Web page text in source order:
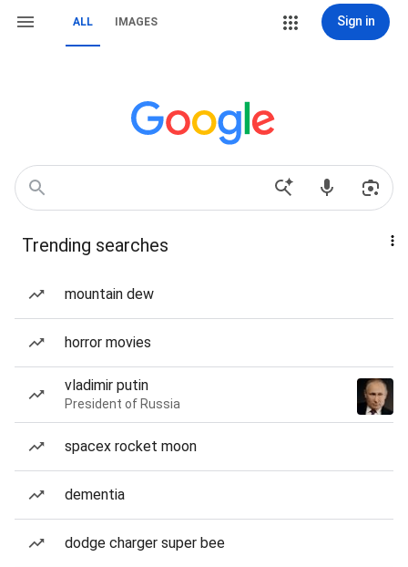
ALL IMAGES Sign in
Trending searches
mountain dew
horror movies
vladimir putin
President of Russia
spacex rocket moon
dementia
dodge charger super bee